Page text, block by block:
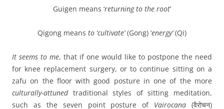
Guigen means ‘returning to the root’
Qigong means to ‘cultivate’(Gong) ‘energy’(Qi)
It seems to me, that if one would like to postpone the need
for knee replacement surgery, or to continue sitting on a
zafu on the floor with good posture in one of the more
culturally-attuned traditional styles of sitting meditation,
such as the seven point posture of Vairocana (वैरोचन)